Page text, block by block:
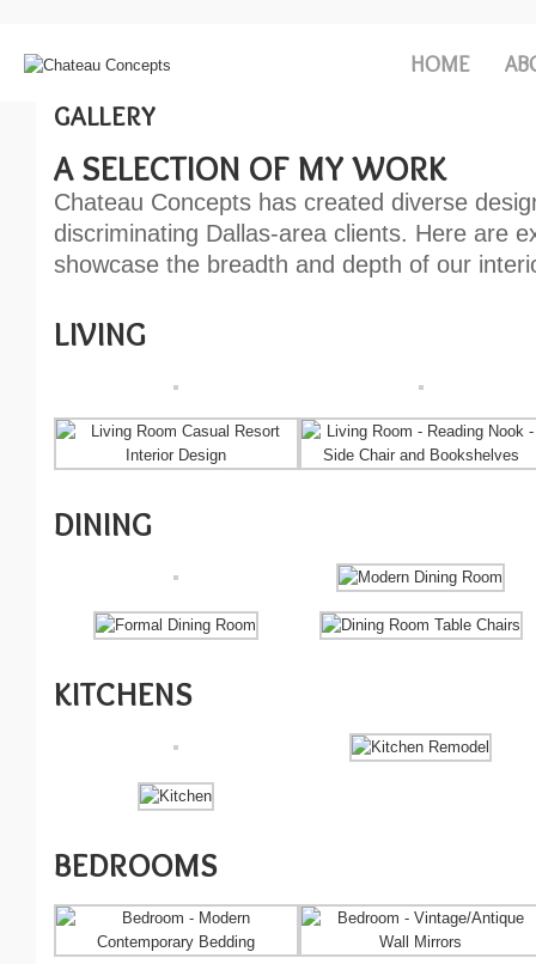
HOME
GALLERY
A SELECTION OF MY WORK
Chateau Concepts has created diverse
discriminating Dallas-area clients. Here are
showcase the breadth and depth of our
LIVING
DINING
KITCHENS
BEDROOMS